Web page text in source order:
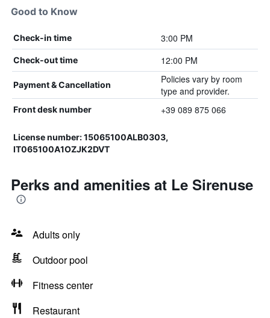
Good to Know
Check-in time 3:00 PM
Check-out time 12:00 PM
Payment & Cancellation
Policies vary by room
type and provider.
Front desk number +39 089 875 066
License number: 15065100ALB0303,
IT065100A1OZJK2DVT
Perks and amenities at Le Sirenuse
Adults only
Outdoor pool
Fitness center
Restaurant